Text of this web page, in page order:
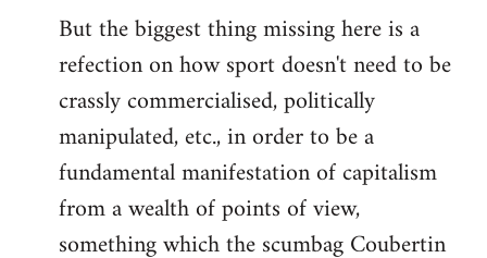
But the biggest thing missing here is a
refection on how sport doesn't need to be
crassly commercialised, politically
manipulated, etc., in order to be a
fundamental manifestation of capitalism
from a wealth of points of view,
something which the scumbag Coubertin